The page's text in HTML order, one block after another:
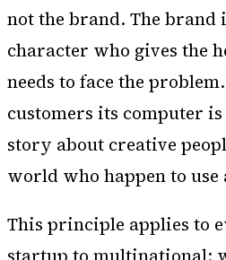
not the brand. The brand
character who gives the
needs to face the
customers its computer
story about creative
world who happen to use
This principle applies to
startup to multinational: